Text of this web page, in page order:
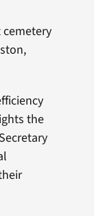
cemetery
the